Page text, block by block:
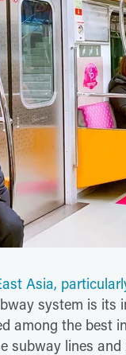
Asia,
system is its
among the best
subway lines